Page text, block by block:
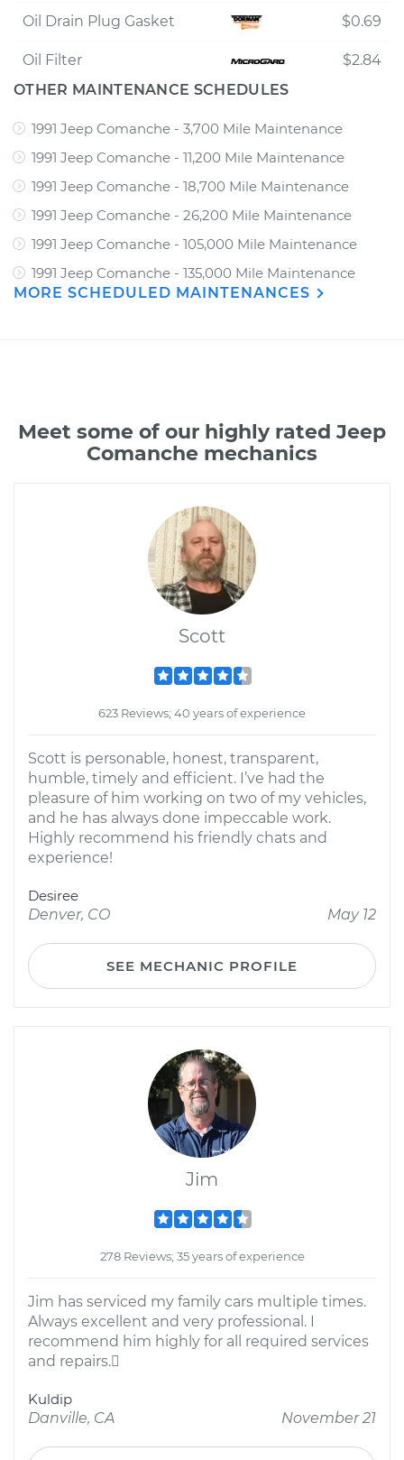
Oil Drain Plug Gasket $0.69
Oil Filter
$2.84
OTHER MAINTENANCE SCHEDULES
1991 Jeep Comanche - 3,700 Mile Maintenance
1991 Jeep Comanche - 11,200 Mile Maintenance
1991 Jeep Comanche - 18,700 Mile Maintenance
1991 Jeep Comanche - 26,200 Mile Maintenance
1991 Jeep Comanche - 105,000 Mile Maintenance
1991 Jeep Comanche - 135,000 Mile Maintenance
MORE SCHEDULED MAINTENANCES
Meet some of our highly rated Jeep
Comanche mechanics
Scott
623 Reviews; 40 years of experience
Scott is personable, honest, transparent,
humble, timely and efficient. I’ve had the
pleasure of him working on two of my vehicles,
and he has always done impeccable work.
Highly recommend his friendly chats and
experience!
Desiree
Denver, CO
May 12
SEE MECHANIC PROFILE
Jim
278 Reviews; 35 years of experience
Jim has serviced my family cars multiple times.
Always excellent and very professional. I
recommend him highly for all required services
and repairs.
Kuldip
Danville, CA
November 21